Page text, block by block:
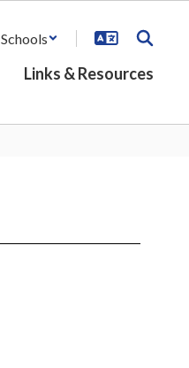
Schools
Links & Resources